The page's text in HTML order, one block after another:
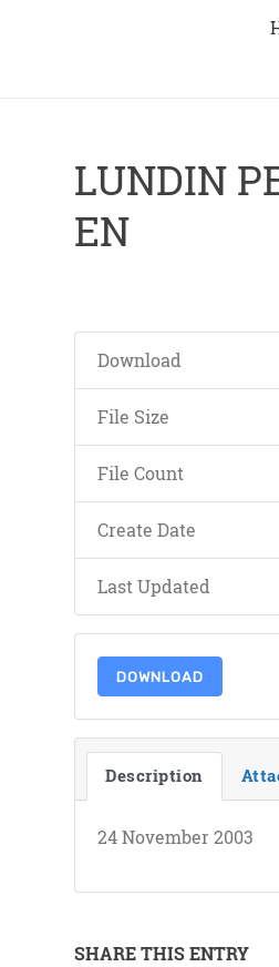
LUNDIN
EN
Download
File Size
File Count
Create Date
Last Updated
DOWNLOAD
Description
24 November 2003
SHARE THIS ENTRY